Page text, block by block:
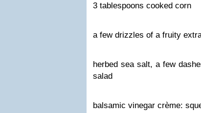
3 tablespoons cooked corn
a few drizzles of a fruity
herbed sea salt, a few
salad
balsamic vinegar crème: